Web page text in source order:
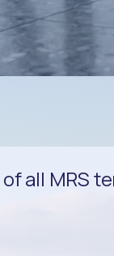
all MRS